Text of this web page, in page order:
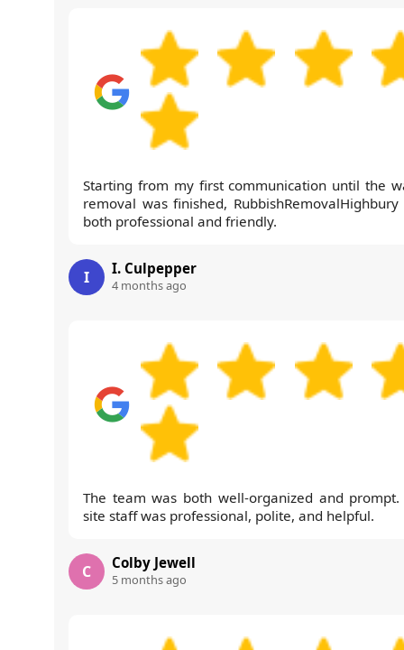
Starting from my first communication until the
removal was finished, RubbishRemovalHighbury
both professional and friendly.
I I. Culpepper
4 months ago
The team was both well-organized and prompt.
site staff was professional, polite, and helpful.
C Colby Jewell
5 months ago